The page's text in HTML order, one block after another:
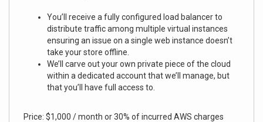
You’ll receive a fully configured load balancer to
distribute traffic among multiple virtual instances
ensuring an issue on a single web instance doesn’t
take your store offline.
We’ll carve out your own private piece of the cloud
within a dedicated account that we’ll manage, but
that you’ll have full access to.
Price: $1,000 / month or 30% of incurred AWS charges